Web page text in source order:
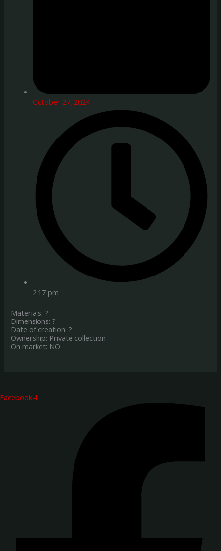
October 27, 2024
2:17 pm
Materials: ?
Dimensions: ?
Date of creation: ?
Ownership: Private collection
On market: NO
Facebook-f